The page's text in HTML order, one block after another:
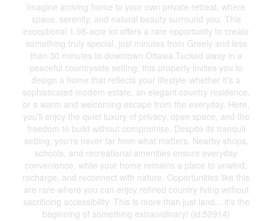
Imagine arriving home to your own private retreat, where
space, serenity, and natural beauty surround you. This
exceptional 1.98-acre lot offers a rare opportunity to create
something truly special, just minutes from Greely and less
than 30 minutes to downtown Ottawa.Tucked away in a
peaceful countryside setting, this property invites you to
design a home that reflects your lifestyle-whether it's a
sophisticated modern estate, an elegant country residence,
or a warm and welcoming escape from the everyday. Here,
you'll enjoy the quiet luxury of privacy, open space, and the
freedom to build without compromise. Despite its tranquil
setting, you're never far from what matters. Nearby shops,
schools, and recreational amenities ensure everyday
convenience, while your home remains a place to unwind,
recharge, and reconnect with nature. Opportunities like this
are rare-where you can enjoy refined country living without
sacrificing accessibility. This is more than just land... it's the
beginning of something extraordinary! (id:52914)